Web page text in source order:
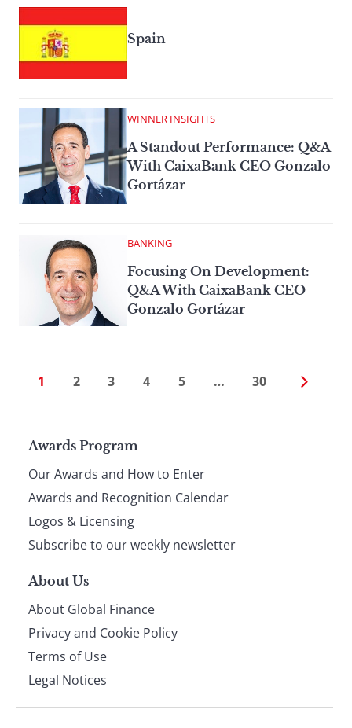
Spain
WINNER INSIGHTS
A Standout Performance: Q&A
With CaixaBank CEO Gonzalo
Gortázar
BANKING
Focusing On Development:
Q&A With CaixaBank CEO
Gonzalo Gortázar
1 2 3 4 5 … 30
Page
footer
Awards Program
Our Awards and How to Enter
Awards and Recognition Calendar
Logos & Licensing
Subscribe to our weekly newsletter
About Us
About Global Finance
Privacy and Cookie Policy
Terms of Use
Legal Notices